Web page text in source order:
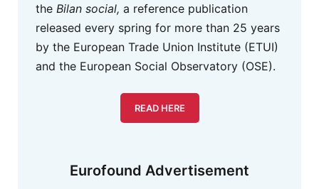
the Bilan social, a reference publication
released every spring for more than 25 years
by the European Trade Union Institute (ETUI)
and the European Social Observatory (OSE).
READ HERE
Eurofound Advertisement